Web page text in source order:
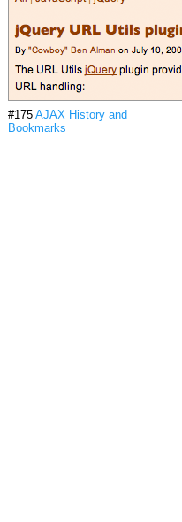
#175 AJAX History and
Bookmarks